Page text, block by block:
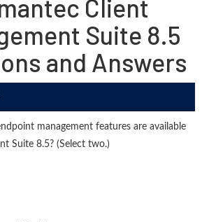
Client
Suite 8.5
and Answers
management features are available
Suite 8.5? (Select two.)